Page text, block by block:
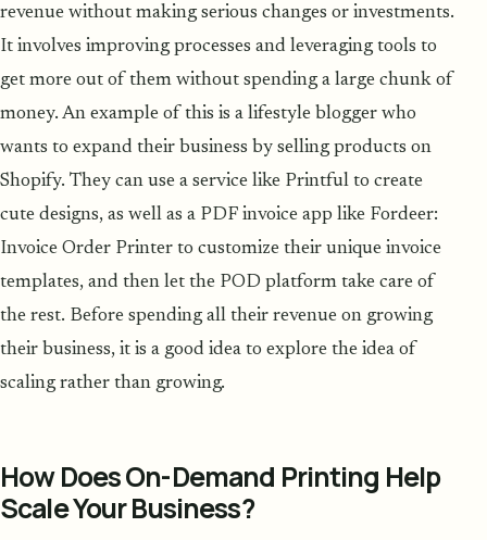
revenue without making serious changes or investments.
It involves improving processes and leveraging tools to
get more out of them without spending a large chunk of
money. An example of this is a lifestyle blogger who
wants to expand their business by selling products on
Shopify. They can use a service like Printful to create
cute designs, as well as a PDF invoice app like Fordeer:
Invoice Order Printer to customize their unique invoice
templates, and then let the POD platform take care of
the rest. Before spending all their revenue on growing
their business, it is a good idea to explore the idea of
scaling rather than growing.
How Does On-Demand Printing Help
Scale Your Business?